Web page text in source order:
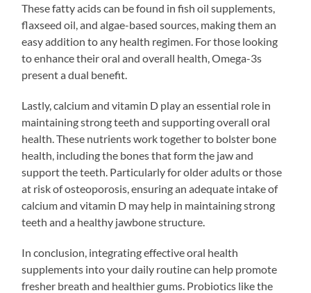
These fatty acids can be found in fish oil supplements,
flaxseed oil, and algae-based sources, making them an
easy addition to any health regimen. For those looking
to enhance their oral and overall health, Omega-3s
present a dual benefit.
Lastly, calcium and vitamin D play an essential role in
maintaining strong teeth and supporting overall oral
health. These nutrients work together to bolster bone
health, including the bones that form the jaw and
support the teeth. Particularly for older adults or those
at risk of osteoporosis, ensuring an adequate intake of
calcium and vitamin D may help in maintaining strong
teeth and a healthy jawbone structure.
In conclusion, integrating effective oral health
supplements into your daily routine can help promote
fresher breath and healthier gums. Probiotics like the